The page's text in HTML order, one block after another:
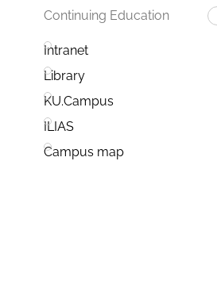
Continuing Education
Intranet
Library
KU.Campus
ILIAS
Campus map